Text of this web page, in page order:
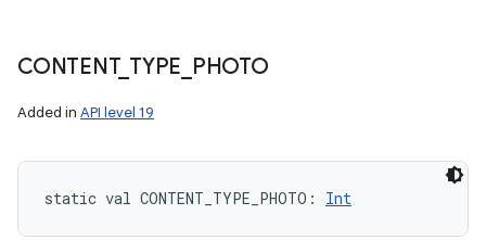
CONTENT_ TYPE PHOTO
Added in API level 19
static val CONTENT_TYPE_PHOTO : Int